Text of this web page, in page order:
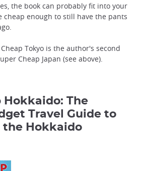
the book can probably fit into your
cheap enough to still have the pants
Tokyo is the author's second
Cheap Japan (see above).
Hokkaido: The
Travel Guide to
the Hokkaido